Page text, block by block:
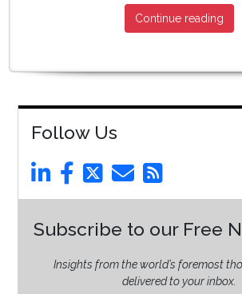
Continue reading
Follow Us
Subscribe to our Free
Insights from the world’s foremost
delivered to your inbox.